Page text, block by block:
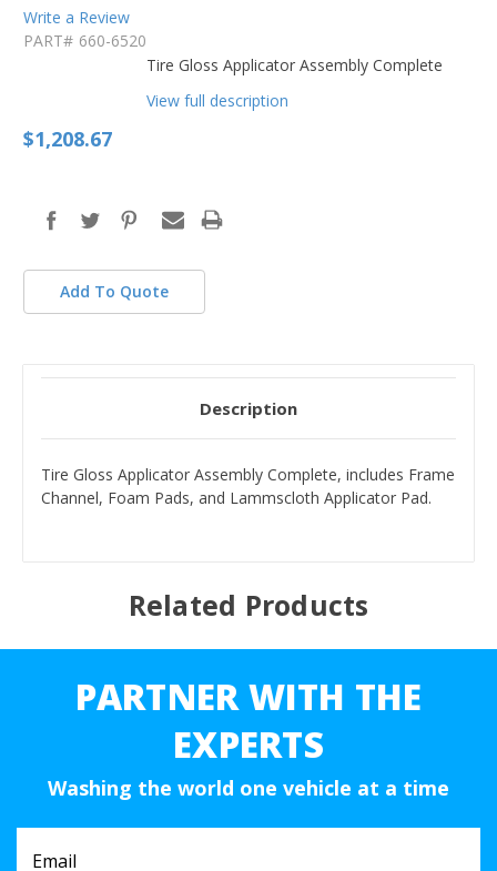
Write a Review
PART# 660-6520
Tire Gloss Applicator Assembly Complete
View full description
$1,208.67
Add To Quote
Description
Tire Gloss Applicator Assembly Complete, includes Frame
Channel, Foam Pads, and Lammscloth Applicator Pad.
Related Products
PARTNER WITH THE
EXPERTS
Washing the world one vehicle at a time